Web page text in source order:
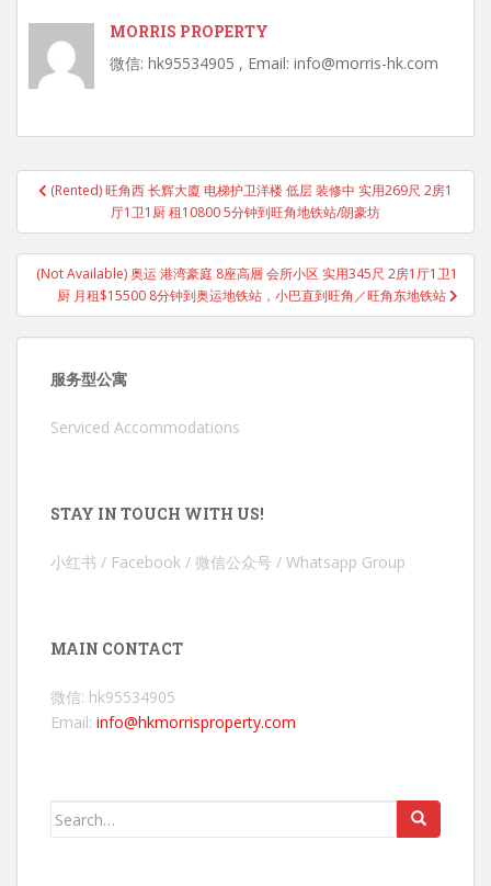
MORRIS PROPERTY
微信: hk95534905 , Email: info@morris-hk.com
Post
navigation
(Rented) 旺角西 长辉大廈 电梯护卫洋楼 低层 装修中 实用269尺 2房1
厅1卫1厨 租10800 5分钟到旺角地铁站/朗豪坊
(Not Available) 奥运 港湾豪庭 8座高層 会所小区 实用345尺 2房1厅1卫1
厨 月租$15500 8分钟到奥运地铁站，小巴直到旺角／旺角东地铁站
服务型公寓
Serviced Accommodations
STAY IN TOUCH WITH US!
小红书 / Facebook / 微信公众号 / Whatsapp Group
MAIN CONTACT
微信: hk95534905
Email: info@hkmorrisproperty.com
Search